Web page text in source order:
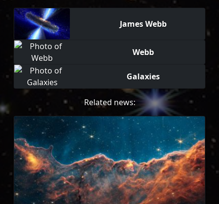
James Webb
Webb
Galaxies
Related news: